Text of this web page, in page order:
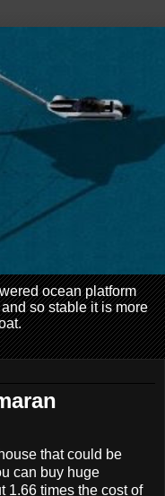
ocean platform
so stable it is more
that could be
can buy huge
1.66 times the cost of